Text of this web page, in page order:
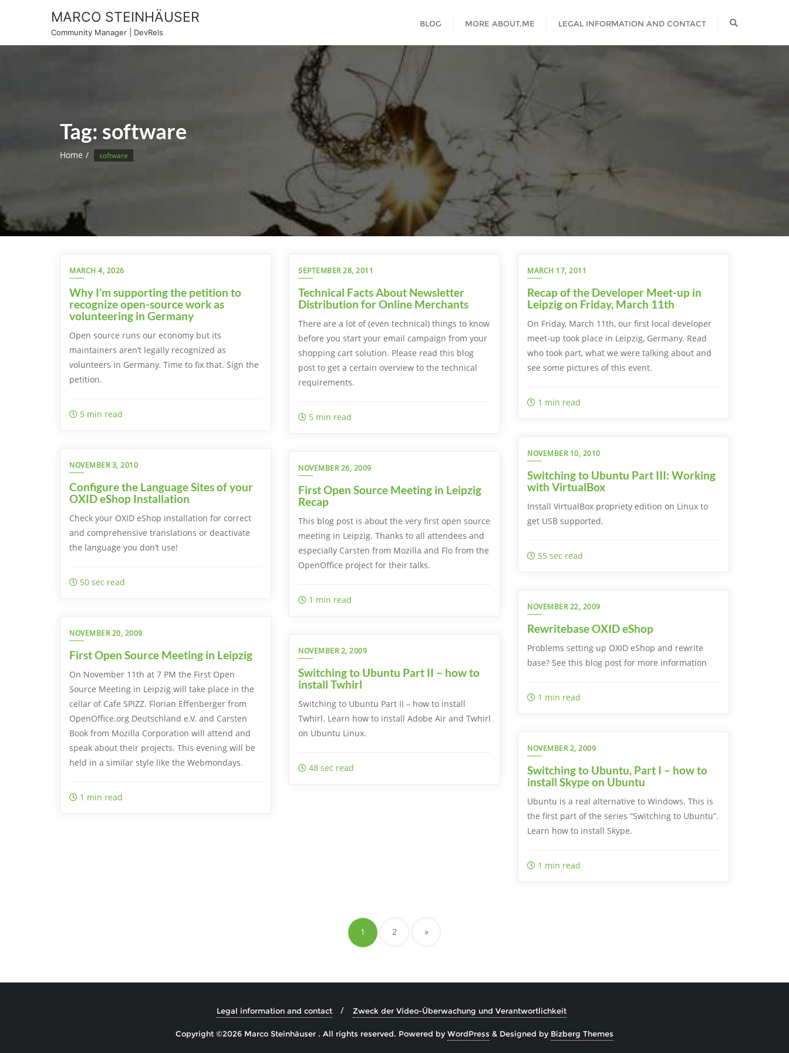
MARCO STEINHÄUSER
Community Manager | DevRels
BLOG MORE ABOUT.ME LEGAL INFORMATION AND CONTACT
Tag: software
Home software
MARCH 4, 2026
Why I’m supporting the petition to
recognize open-source work as
volunteering in Germany
Open source runs our economy but its
maintainers aren’t legally recognized as
volunteers in Germany. Time to fix that. Sign the
petition.
5 min read
SEPTEMBER 28, 2011
Technical Facts About Newsletter
Distribution for Online Merchants
There are a lot of (even technical) things to know
before you start your email campaign from your
shopping cart solution. Please read this blog
post to get a certain overview to the technical
requirements.
5 min read
MARCH 17, 2011
Recap of the Developer Meet-up in
Leipzig on Friday, March 11th
On Friday, March 11th, our first local developer
meet-up took place in Leipzig, Germany. Read
who took part, what we were talking about and
see some pictures of this event.
1 min read
NOVEMBER 10, 2010
Switching to Ubuntu Part III: Working
with VirtualBox
Install VirtualBox propriety edition on Linux to
get USB supported.
55 sec read
NOVEMBER 3, 2010
Configure the Language Sites of your
OXID eShop Installation
Check your OXID eShop installation for correct
and comprehensive translations or deactivate
the language you don’t use!
50 sec read
NOVEMBER 26, 2009
First Open Source Meeting in Leipzig
Recap
This blog post is about the very first open source
meeting in Leipzig. Thanks to all attendees and
especially Carsten from Mozilla and Flo from the
OpenOffice project for their talks.
1 min read
NOVEMBER 22, 2009
Rewritebase OXID eShop
Problems setting up OXID eShop and rewrite
base? See this blog post for more information
1 min read
NOVEMBER 20, 2009
First Open Source Meeting in Leipzig
On November 11th at 7 PM the First Open
Source Meeting in Leipzig will take place in the
cellar of Cafe SPIZZ. Florian Effenberger from
OpenOffice.org Deutschland e.V. and Carsten
Book from Mozilla Corporation will attend and
speak about their projects. This evening will be
held in a similar style like the Webmondays.
1 min read
NOVEMBER 2, 2009
Switching to Ubuntu Part II – how to
install Twhirl
Switching to Ubuntu Part II – how to install
Twhirl. Learn how to install Adobe Air and Twhirl
on Ubuntu Linux.
48 sec read
NOVEMBER 2, 2009
Switching to Ubuntu, Part I – how to
install Skype on Ubuntu
Ubuntu is a real alternative to Windows. This is
the first part of the series “Switching to Ubuntu”.
Learn how to install Skype.
1 min read
Posts
pagination
1 2 »
Legal information and contact Zweck der Video-Überwachung und Verantwortlichkeit
Copyright ©2026 Marco Steinhäuser . All rights reserved. Powered byWordPress & Designed by Bizberg Themes